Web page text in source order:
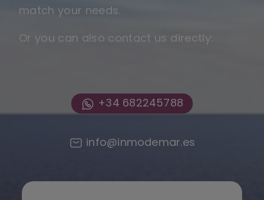
match your needs.
Or you can also contact us directly:
+34 682245788
info@inmodemar.es